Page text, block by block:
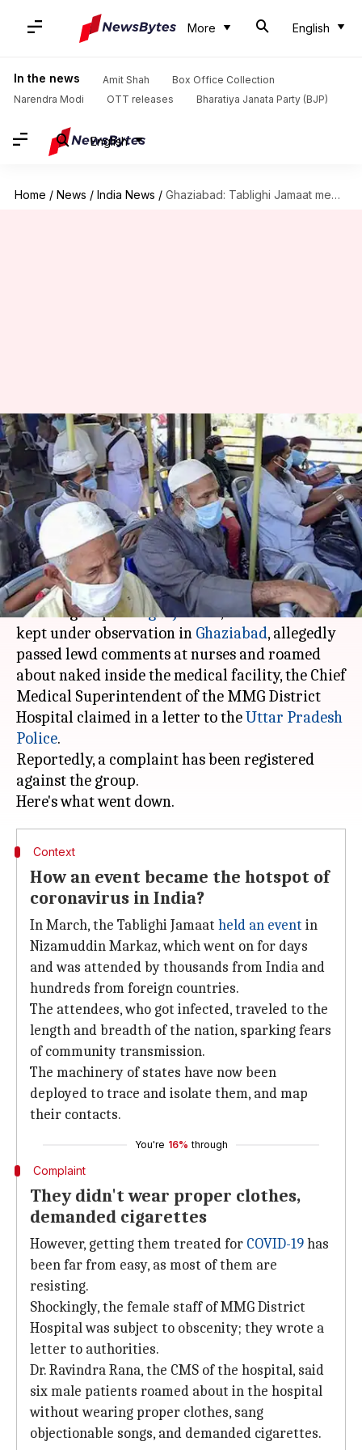
More English
In the news Amit Shah
Box Office Collection
Narendra Modi
OTT releases Bharatiya Janata Party (BJP)
English
Home / News / India News / Ghaziabad: Tablighi Jamaat members kept in hospital roam naked
Ghaziabad: Tablighi Jamaat
members kept in hospital roam
naked
By Shalini Ojha Apr 03, 2020 01:08 pm
What's the story
In a rather disgusting incident, members of
Islamic groupTablighi Jamaat, who have been
kept under observation in Ghaziabad, allegedly
passed lewd comments at nurses and roamed
about naked inside the medical facility, the Chief
Medical Superintendent of the MMG District
Hospital claimed in a letter to theUttar Pradesh
Police.
Reportedly, a complaint has been registered
against the group.
Context
How an event became the hotspot of
coronavirus in India?
In March, the Tablighi Jamaat held an event in
Nizamuddin Markaz, which went on for days
and was attended by thousands from India and
hundreds from foreign countries.
The attendees, who got infected, traveled to the
length and breadth of the nation, sparking fears
of community transmission.
The machinery of states have now been
deployed to trace and isolate them, and map
their contacts.
You're 16% through
Complaint
They didn't wear proper clothes,
demanded cigarettes
However, getting them treated for COVID-19has
been far from easy, as most of them are
resisting.
Shockingly, the female staff of MMG District
Hospital was subject to obscenity; they wrote a
letter to authorities.
Dr. Ravindra Rana, the CMS of the hospital, said
six male patients roamed about in the hospital
without wearing proper clothes, sang
objectionable songs, and demanded cigarettes.